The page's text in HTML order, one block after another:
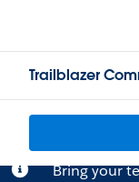
Trailblazer
Bring your